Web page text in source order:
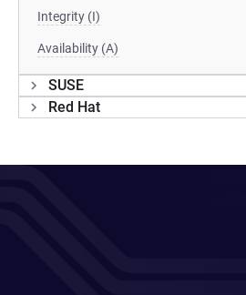
Integrity (I)
Availability (A)
SUSE
Red Hat